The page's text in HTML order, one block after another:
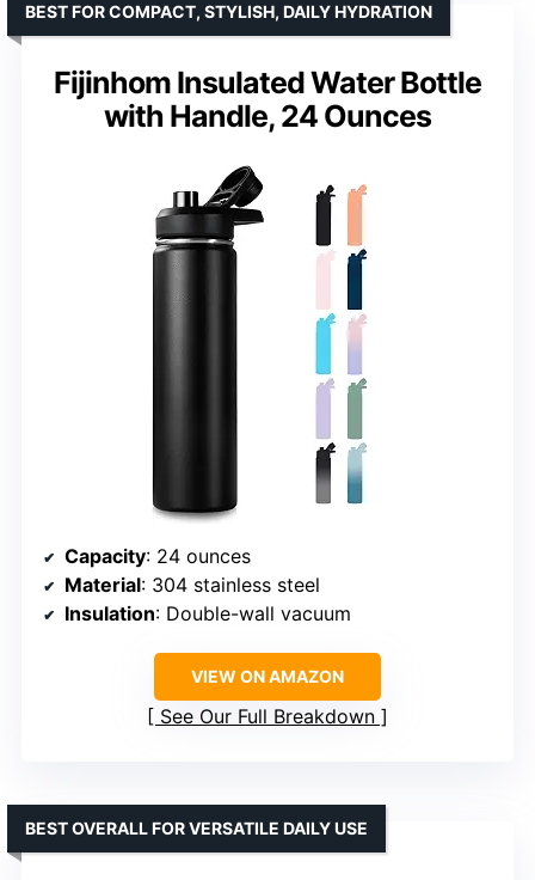
Fijinhom Insulated Water Bottle
with Handle, 24 Ounces
BEST FOR COMPACT, STYLISH, DAILY HYDRATION
Capacity: 24 ounces
Material: 304 stainless steel
Insulation: Double-wall vacuum
VIEW ON AMAZON
See Our Full Breakdown
BEST OVERALL FOR VERSATILE DAILY USE